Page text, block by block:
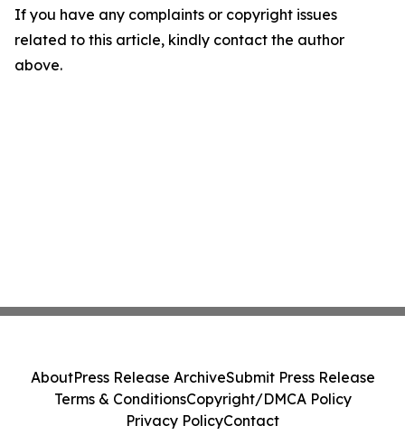
If you have any complaints or copyright issues
related to this article, kindly contact the author
above.
AboutPress Release ArchiveSubmit Press Release
Terms & ConditionsCopyright/DMCA Policy
Privacy PolicyContact